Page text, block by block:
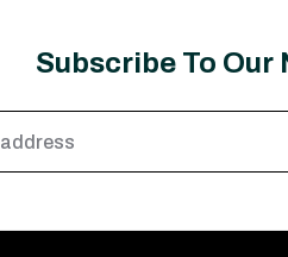
Subscribe To Our